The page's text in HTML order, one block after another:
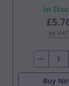
In
ex VAT
Buy